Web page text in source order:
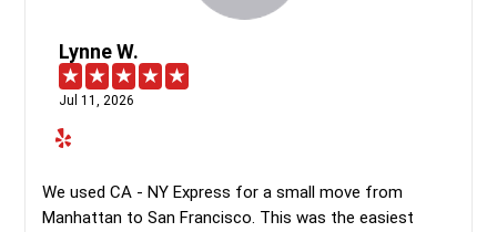
Lynne W.
Jul 11, 2026
We used CA - NY Express for a small move from
Manhattan to San Francisco. This was the easiest